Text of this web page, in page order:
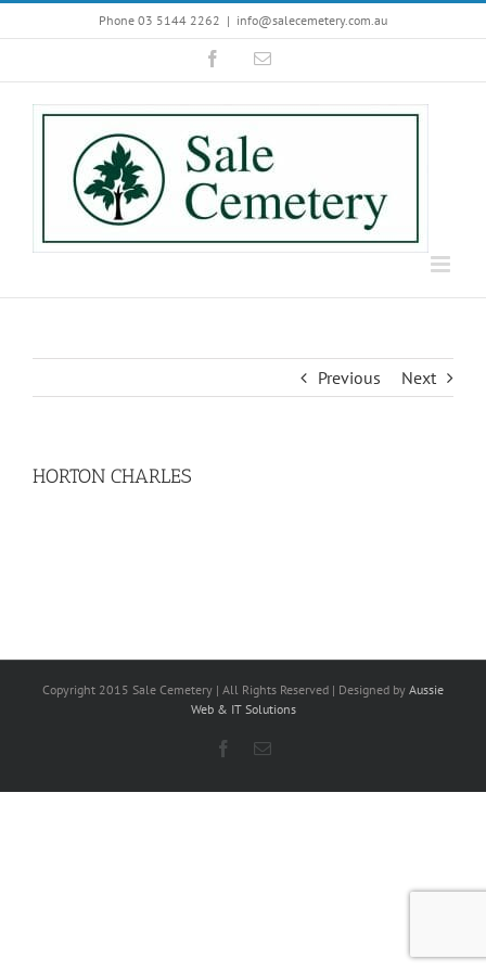
to
Phone 03 5144 2262 | info@salecemetery.com.au
FacebookEmail
Previous Next
HORTON CHARLES
Copyright 2015 Sale Cemetery | All Rights Reserved | Designed by Aussie
Web & IT Solutions
Facebook
Email